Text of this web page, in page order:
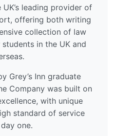
UK’s leading provider of
offering both writing
collection of law
in the UK and
Grey’s Inn graduate
Company was built on
with unique
standard of service
one.